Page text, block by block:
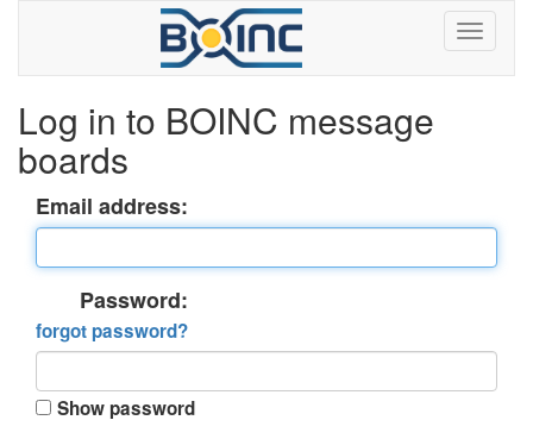
Log in to BOINC message
boards
Email address:
Password:
forgot password?
Show password